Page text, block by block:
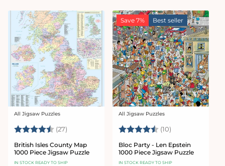
Vendor:
All Jigsaw Puzzles
Rating: (27) 4.5 out of 5 stars
British Isles County Map
1000 Piece Jigsaw Puzzle
IN STOCK READY TO SHIP
Save 7% Best seller
Vendor:
All Jigsaw Puzzles
Rating: (10)
Bloc Party - Len Epstein
1000 Piece Jigsaw Puzzle
IN STOCK READY TO SHIP